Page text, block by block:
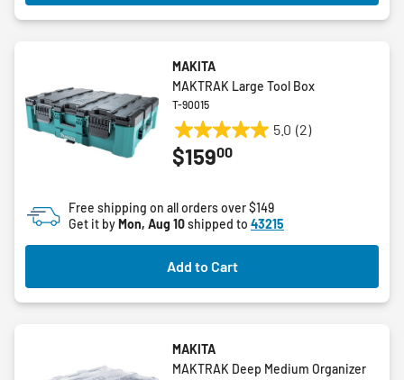
MAKITA
MAKTRAK Large Tool Box
T-90015
5.0 (2)
5.0
out
stars.
2
$15900
Free shipping on all orders over $149
Get it byMon, Aug 10shipped to 43215
Add to Cart
MAKITA
MAKTRAK Deep Medium Organizer